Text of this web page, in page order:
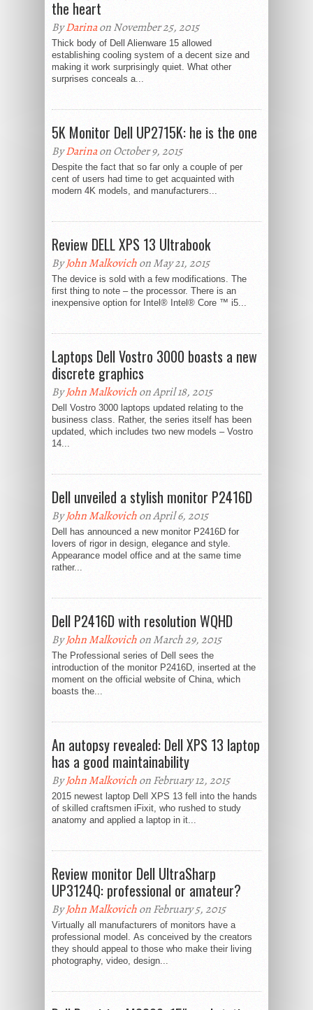
the heart
ByDarinaon November 25, 2015
Thick body of Dell Alienware 15 allowed
establishing cooling system of a decent size and
making it work surprisingly quiet. What other
surprises conceals a...
5K Monitor Dell UP2715K: he is the one
ByDarinaon October 9, 2015
Despite the fact that so far only a couple of per
cent of users had time to get acquainted with
modern 4K models, and manufacturers...
Review DELL XPS 13 Ultrabook
ByJohn Malkovichon May 21, 2015
The device is sold with a few modifications. The
first thing to note – the processor. There is an
inexpensive option for Intel® Intel® Core ™ i5...
Laptops Dell Vostro 3000 boasts a new
discrete graphics
ByJohn Malkovichon April 18, 2015
Dell Vostro 3000 laptops updated relating to the
business class. Rather, the series itself has been
updated, which includes two new models – Vostro
14...
Dell unveiled a stylish monitor P2416D
ByJohn Malkovichon April 6, 2015
Dell has announced a new monitor P2416D for
lovers of rigor in design, elegance and style.
Appearance model office and at the same time
rather...
Dell P2416D with resolution WQHD
ByJohn Malkovichon March 29, 2015
The Professional series of Dell sees the
introduction of the monitor P2416D, inserted at the
moment on the official website of China, which
boasts the...
An autopsy revealed: Dell XPS 13 laptop
has a good maintainability
ByJohn Malkovichon February 12, 2015
2015 newest laptop Dell XPS 13 fell into the hands
of skilled craftsmen iFixit, who rushed to study
anatomy and applied a laptop in it...
Review monitor Dell UltraSharp
UP3124Q: professional or amateur?
ByJohn Malkovichon February 5, 2015
Virtually all manufacturers of monitors have a
professional model. As conceived by the creators
they should appeal to those who make their living
photography, video, design...